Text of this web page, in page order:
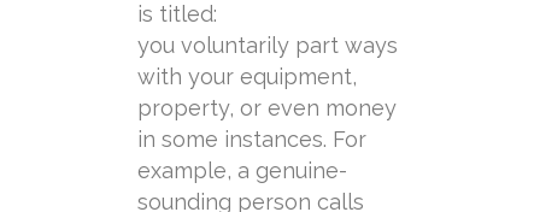
is titled:
you voluntarily part ways
with your equipment,
property, or even money
in some instances. For
example, a genuine-
sounding person calls